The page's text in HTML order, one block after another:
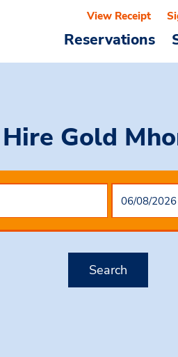
Reservations
View Receipt
Gold
Search